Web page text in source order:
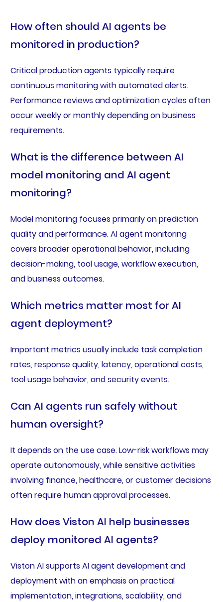
How often should AI agents be
monitored in production?
Critical production agents typically require
continuous monitoring with automated alerts.
Performance reviews and optimization cycles often
occur weekly or monthly depending on business
requirements.
What is the difference between AI
model monitoring and AI agent
monitoring?
Model monitoring focuses primarily on prediction
quality and performance. AI agent monitoring
covers broader operational behavior, including
decision-making, tool usage, workflow execution,
and business outcomes.
Which metrics matter most for AI
agent deployment?
Important metrics usually include task completion
rates, response quality, latency, operational costs,
tool usage behavior, and security events.
Can AI agents run safely without
human oversight?
It depends on the use case. Low-risk workflows may
operate autonomously, while sensitive activities
involving finance, healthcare, or customer decisions
often require human approval processes.
How does Viston AI help businesses
deploy monitored AI agents?
Viston AI supports AI agent development and
deployment with an emphasis on practical
implementation, integrations, scalability, and